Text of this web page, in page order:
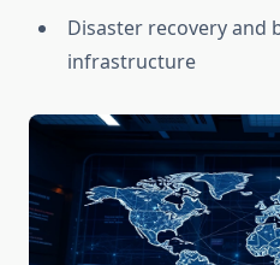
Disaster recovery and
infrastructure